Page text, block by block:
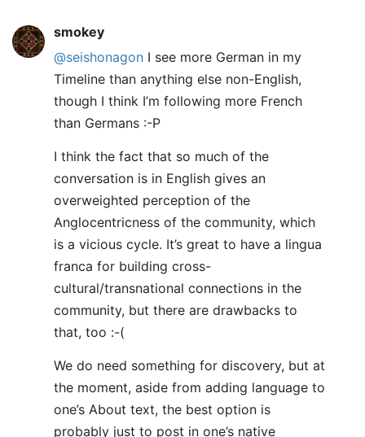
smokey
@seishonagon I see more German in my
Timeline than anything else non-English,
though I think I’m following more French
than Germans :-P
I think the fact that so much of the
conversation is in English gives an
overweighted perception of the
Anglocentricness of the community, which
is a vicious cycle. It’s great to have a lingua
franca for building cross-
cultural/transnational connections in the
community, but there are drawbacks to
that, too :-(
We do need something for discovery, but at
the moment, aside from adding language to
one’s About text, the best option is
probably just to post in one’s native